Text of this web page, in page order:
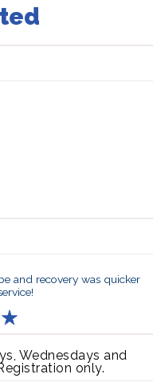
and recovery was quicker
Wednesdays and
only.